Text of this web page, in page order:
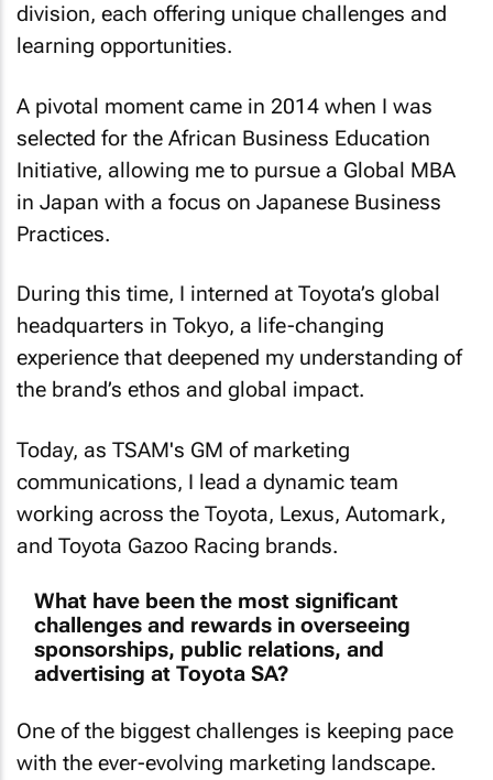
division, each offering unique challenges and
learning opportunities.
A pivotal moment came in 2014 when I was
selected for the African Business Education
Initiative, allowing me to pursue a Global MBA
in Japan with a focus on Japanese Business
Practices.
During this time, I interned at Toyota’s global
headquarters in Tokyo, a life-changing
experience that deepened my understanding of
the brand’s ethos and global impact.
Today, as TSAM's GM of marketing
communications, I lead a dynamic team
working across the Toyota, Lexus, Automark,
and Toyota Gazoo Racing brands.
What have been the most significant
challenges and rewards in overseeing
sponsorships, public relations, and
advertising at Toyota SA?
One of the biggest challenges is keeping pace
with the ever-evolving marketing landscape.